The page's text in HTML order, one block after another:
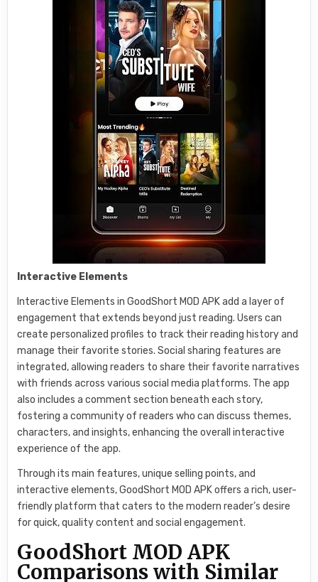
Interactive Elements
Interactive Elements in GoodShort MOD APK add a layer of
engagement that extends beyond just reading. Users can
create personalized profiles to track their reading history and
manage their favorite stories. Social sharing features are
integrated, allowing readers to share their favorite narratives
with friends across various social media platforms. The app
also includes a comment section beneath each story,
fostering a community of readers who can discuss themes,
characters, and insights, enhancing the overall interactive
experience of the app.
Through its main features, unique selling points, and
interactive elements, GoodShort MOD APK offers a rich, user-
friendly platform that caters to the modern reader’s desire
for quick, quality content and social engagement.
GoodShort MOD APK
Comparisons with Similar